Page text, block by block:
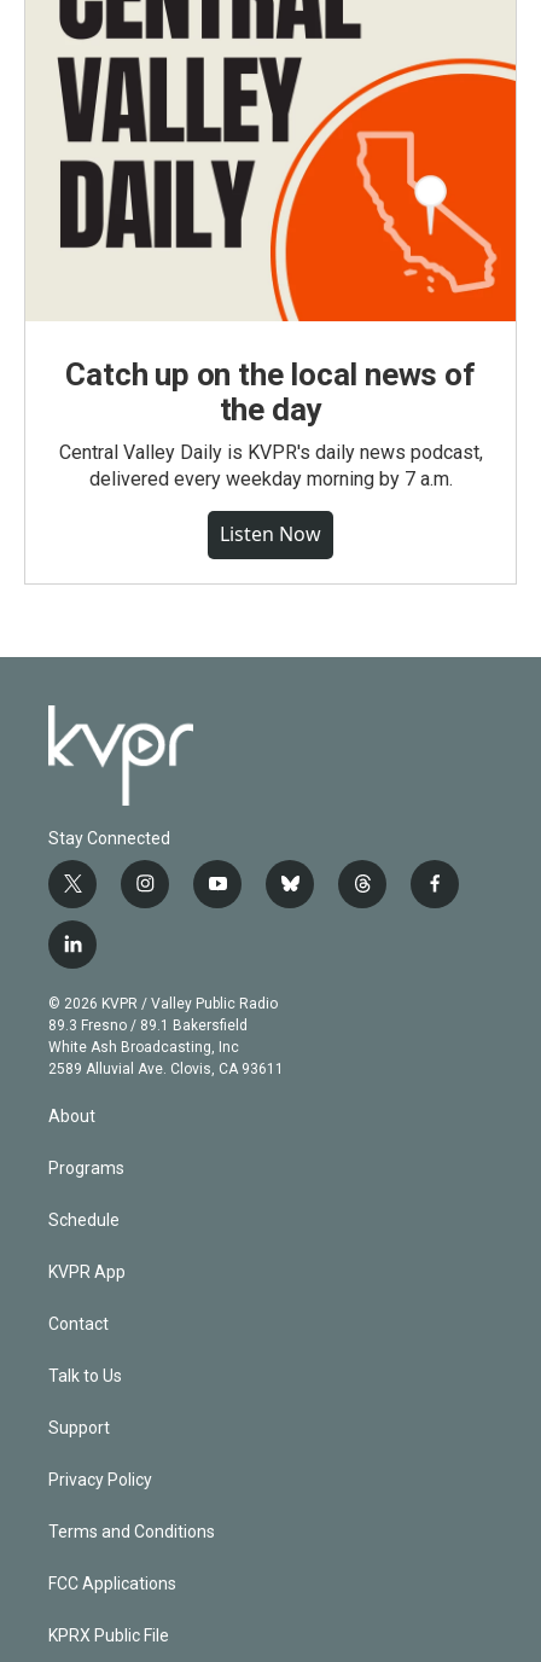
Catch up on the local news of
the day
Central Valley Daily is KVPR's daily news podcast,
delivered every weekday morning by 7 a.m.
Listen Now
Stay Connected
t
w
i
t
e
r
i
n
g
r
a
m
y
o
b
e
b
l
t
h
f
a
l
i
n
k
e
d
© 2026 KVPR / Valley Public Radio
89.3 Fresno / 89.1 Bakersfield
White Ash Broadcasting, Inc
2589 Alluvial Ave. Clovis, CA 93611
About
Programs
Schedule
KVPR App
Contact
Talk to Us
Support
Privacy Policy
Terms and Conditions
FCC Applications
KPRX Public File